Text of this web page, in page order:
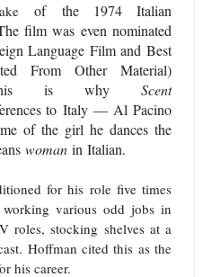
of the 1974 Italian
film was even nominated
Language Film and Best
From Other Material)
this is why
Scent
to Italy— Al Pacino
of the girl he dances the
woman in Italian.
for his role five times
various odd jobs in
roles, stocking shelves at a
Hoffman cited this as the
his career.